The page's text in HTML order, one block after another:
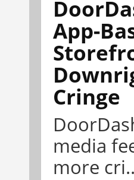
App-
Cringe
media
more